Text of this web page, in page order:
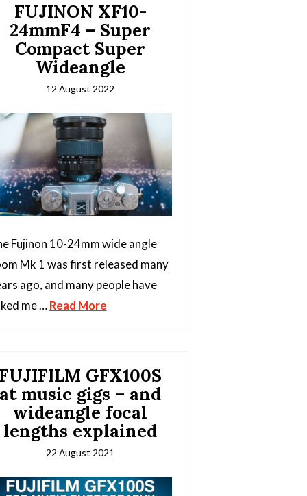
FUJINON XF10-
24mmF4 – Super
Compact Super
Wideangle
12 August 2022
Fujinon 10-24mm wide angle
Mk 1 was first released many
ago, and many people have
me …Read More
GFX100S
at music gigs – and
wideangle focal
lengths explained
22 August 2021